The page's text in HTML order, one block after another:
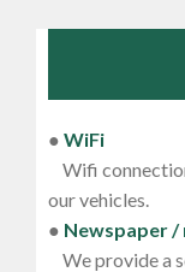
● WiFi
Wifi
our vehicles.
● Newspaper /
We provide a